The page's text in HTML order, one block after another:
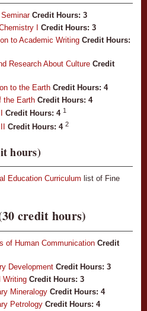
Credit Hours: 3
I
Credit Hours: 3
to Academic Writing Credit Hours:
Research About Culture Credit
to the Earth Credit Hours: 4
the Earth Credit Hours: 4
Credit Hours: 4 1
Credit Hours: 4 2
hours)
Education Curriculum list of Fine
credit hours)
of Human Communication Credit
Development Credit Hours: 3
Writing Credit Hours: 3
Mineralogy Credit Hours: 4
Petrology Credit Hours: 4